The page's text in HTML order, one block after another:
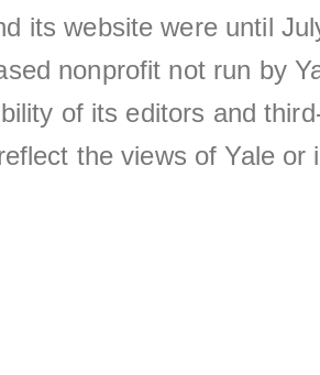
its website were until
nonprofit not run by
of its editors and
the views of Yale or